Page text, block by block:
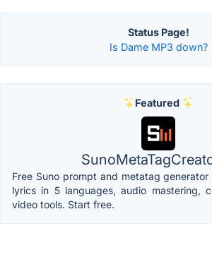
Status Page!
Is Dame MP3 down?
Featured
Free Suno prompt and metatag
lyrics in 5 languages, audio mastering,
video tools. Start free.